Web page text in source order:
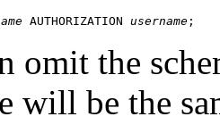
AUTHORIZATION username ;
omit the
will be the